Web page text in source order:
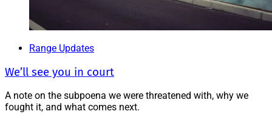
Range Updates
We’ll see you in court
A note on the subpoena we were threatened with, why we
fought it, and what comes next.